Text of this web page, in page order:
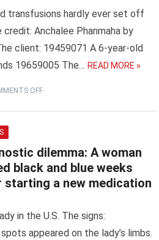
transfusions hardly ever set off
Anchalee Phanmaha by
client: 19459071 A 6-year-old
19659005 The… READ MORE »
OFF
dilemma: A woman
black and blue weeks
starting a new medication
in the U.S. The signs:
appeared on the lady’s limbs.